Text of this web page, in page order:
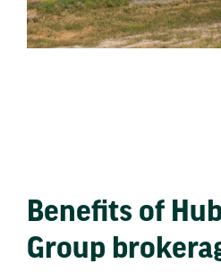
Benefits of Hub
Group